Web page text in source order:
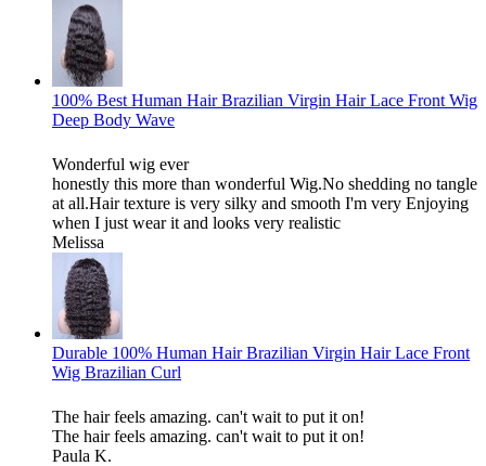
100% Best Human Hair Brazilian Virgin Hair Lace Front Wig
Deep Body Wave
Wonderful wig ever
honestly this more than wonderful Wig.No shedding no tangle
at all.Hair texture is very silky and smooth I'm very Enjoying
when I just wear it and looks very realistic
Melissa
Durable 100% Human Hair Brazilian Virgin Hair Lace Front
Wig Brazilian Curl
The hair feels amazing. can't wait to put it on!
The hair feels amazing. can't wait to put it on!
Paula K.